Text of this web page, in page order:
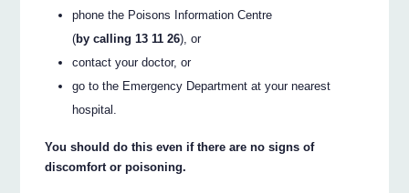
phone the Poisons Information Centre
(by calling 13 11 26), or
contact your doctor, or
go to the Emergency Department at your nearest
hospital.
You should do this even if there are no signs of
discomfort or poisoning.